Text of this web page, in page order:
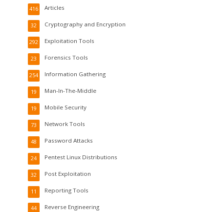
Articles
416
Cryptography and Encryption
32
Exploitation Tools
292
Forensics Tools
23
Information Gathering
254
Man-In-The-Middle
19
Mobile Security
19
Network Tools
73
Password Attacks
48
Pentest Linux Distributions
24
Post Exploitation
32
Reporting Tools
11
Reverse Engineering
44